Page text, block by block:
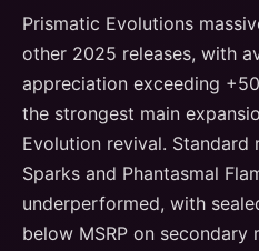
Prismatic Evolutions
other 2025 releases, with
appreciation exceeding
the strongest main
Evolution revival. Standard
Sparks and Phantasmal
underperformed, with
below MSRP on